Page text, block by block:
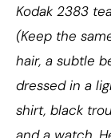
Kodak 2383
(Keep the
hair, a subtle
dressed in a
shirt, black